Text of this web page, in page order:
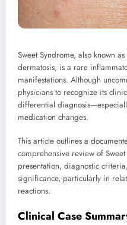
Sweet Syndrome, also known
dermatosis, is a rare
manifestations. Although
physicians to recognize its
differential
medication changes.
This article outlines a
comprehensive review of
presentation, diagnostic
significance, particularly in
reactions.
Clinical Case